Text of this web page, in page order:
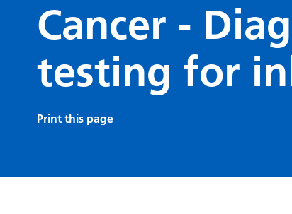
Cancer -
testing for
Print this page